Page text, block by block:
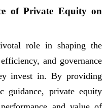
of Private Equity on
role in shaping the
and governance
invest in. By providing
guidance, private equity